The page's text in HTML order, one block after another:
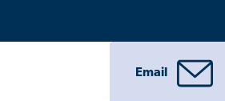
Email